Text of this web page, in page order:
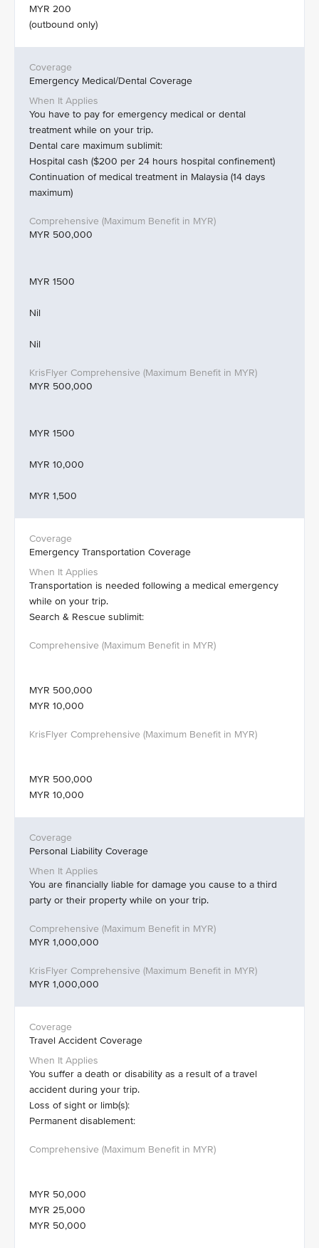
MYR 200
(outbound only)
Emergency Medical/Dental Coverage
You have to pay for emergency medical or dental
treatment while on your trip.
Dental care maximum sublimit:
Hospital cash ($200 per 24 hours hospital confinement)
Continuation of medical treatment in Malaysia (14 days
maximum)
MYR 500,000
MYR 1500
Nil
Nil
MYR 500,000
MYR 1500
MYR 10,000
MYR 1,500
Emergency Transportation Coverage
Transportation is needed following a medical emergency
while on your trip.
Search & Rescue sublimit:
MYR 500,000
MYR 10,000
MYR 500,000
MYR 10,000
Personal Liability Coverage
You are financially liable for damage you cause to a third
party or their property while on your trip.
MYR 1,000,000
MYR 1,000,000
Travel Accident Coverage
You suffer a death or disability as a result of a travel
accident during your trip.
Loss of sight or limb(s):
Permanent disablement:
MYR 50,000
MYR 25,000
MYR 50,000